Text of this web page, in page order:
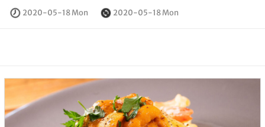
2020-05-18 Mon 2020-05-18 Mon